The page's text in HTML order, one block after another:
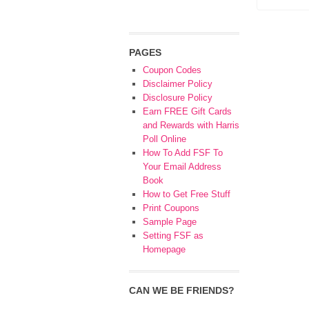
PAGES
Coupon Codes
Disclaimer Policy
Disclosure Policy
Earn FREE Gift Cards
and Rewards with Harris
Poll Online
How To Add FSF To
Your Email Address
Book
How to Get Free Stuff
Print Coupons
Sample Page
Setting FSF as
Homepage
CAN WE BE FRIENDS?